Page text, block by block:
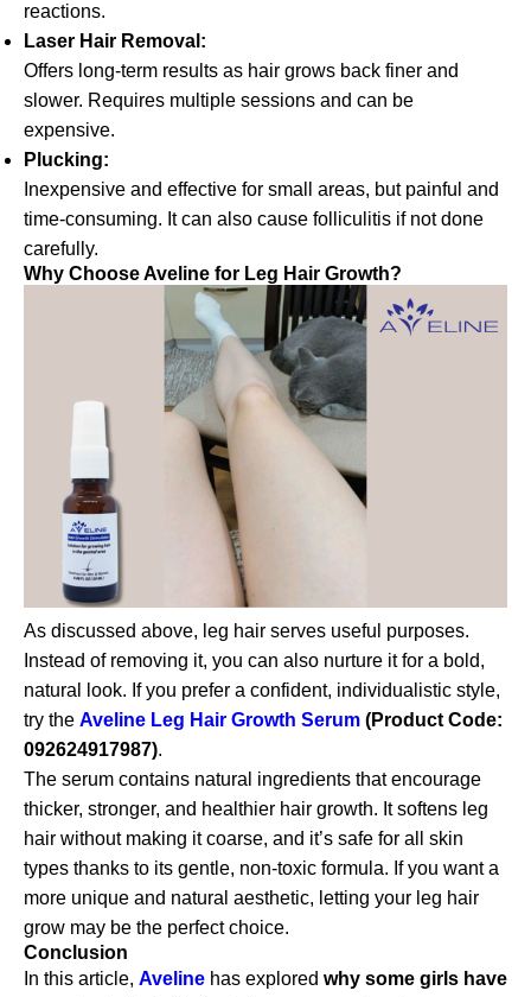
reactions.
Laser Hair Removal:
Offers long-term results as hair grows back finer and
slower. Requires multiple sessions and can be
expensive.
Plucking:
Inexpensive and effective for small areas, but painful and
time-consuming. It can also cause folliculitis if not done
carefully.
Why Choose Aveline for Leg Hair Growth?
As discussed above, leg hair serves useful purposes.
Instead of removing it, you can also nurture it for a bold,
natural look. If you prefer a confident, individualistic style,
try the Aveline Leg Hair Growth Serum (Product Code:
092624917987).
The serum contains natural ingredients that encourage
thicker, stronger, and healthier hair growth. It softens leg
hair without making it coarse, and it’s safe for all skin
types thanks to its gentle, non-toxic formula. If you want a
more unique and natural aesthetic, letting your leg hair
grow may be the perfect choice.
Conclusion
In this article, Aveline has explored why some girls have